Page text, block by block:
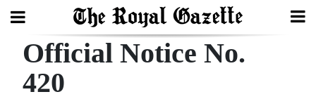
Search
Official Notice No.
420